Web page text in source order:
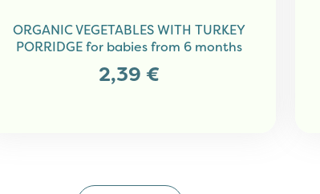
ORGANIC VEGETABLES WITH TURKEY
PORRIDGE for babies from 6 months
2,39 €